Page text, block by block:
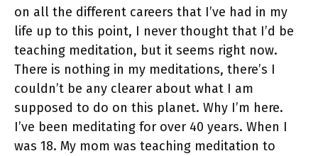
on all the different careers that I’ve had in my
life up to this point, I never thought that I’d be
teaching meditation, but it seems right now.
There is nothing in my meditations, there’s I
couldn’t be any clearer about what I am
supposed to do on this planet. Why I’m here.
I’ve been meditating for over 40 years. When I
was 18. My mom was teaching meditation to